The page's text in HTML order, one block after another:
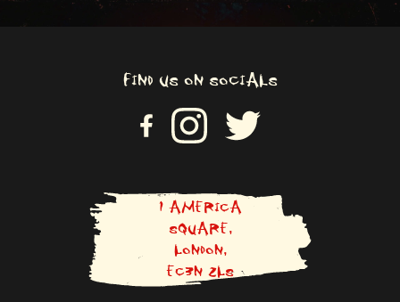
FIND US ON SOCIALS
VI
SI
T
O
C
B
VISIT US ON INSTAGRAM
VISIT US ON TWITTER
1 AMERICA
SQUARE,
LONDON,
EC3N 2LS